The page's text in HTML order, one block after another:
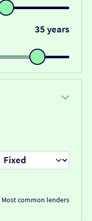
35 years
Most common lenders